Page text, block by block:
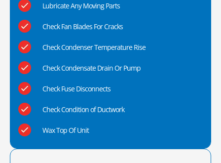
Lubricate Any Moving Parts
Check Fan Blades For Cracks
Check Condenser Temperature Rise
Check Condensate Drain Or Pump
Check Fuse Disconnects
Check Condition of Ductwork
Wax Top Of Unit